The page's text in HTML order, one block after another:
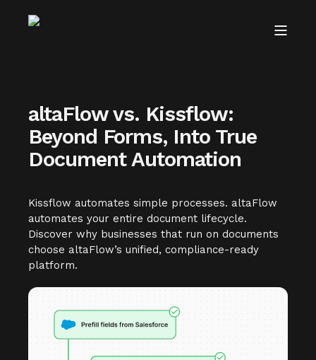
altaFlow vs. Kissflow:
Beyond Forms, Into True
Document Automation
Kissflow automates simple processes. altaFlow
automates your entire document lifecycle.
Discover why businesses that run on documents
choose altaFlow’s unified, compliance-ready
platform.